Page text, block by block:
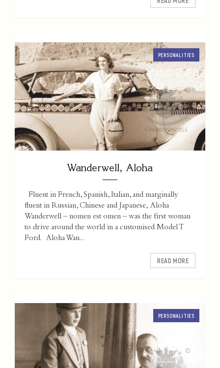
PERSONALITIES
Wanderwell, Aloha
Fluent in French, Spanish, Italian, and marginally
fluent in Russian, Chinese and Japanese, Aloha
Wanderwell – nomen est omen – was the first woman
to drive around the world in a customised Model T
Ford. Aloha Wan...
READ MORE
PERSONALITIES